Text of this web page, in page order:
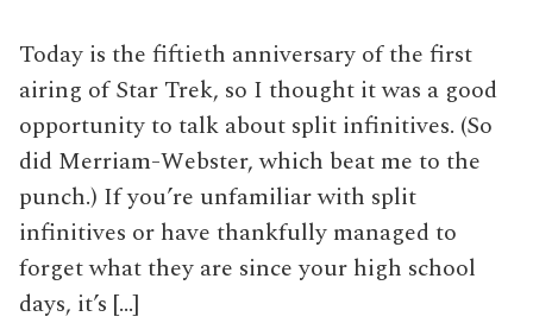
Today is the fiftieth anniversary of the first
airing of Star Trek, so I thought it was a good
opportunity to talk about split infinitives. (So
did Merriam-Webster, which beat me to the
punch.) If you’re unfamiliar with split
infinitives or have thankfully managed to
forget what they are since your high school
days, it’s […]